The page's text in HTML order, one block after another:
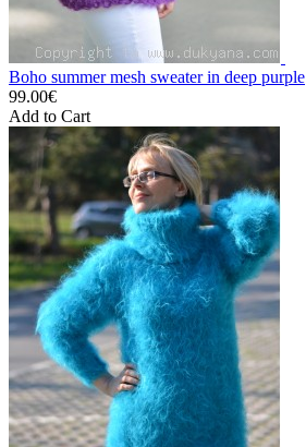
Boho summer mesh sweater in deep purple
99.00€
Add to Cart